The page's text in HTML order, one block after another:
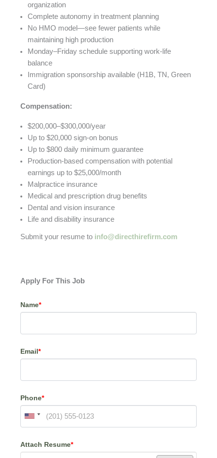
organization
Complete autonomy in treatment planning
No HMO model—see fewer patients while
maintaining high production
Monday–Friday schedule supporting work-life
balance
Immigration sponsorship available (H1B, TN, Green
Card)
Compensation:
$200,000–$300,000/year
Up to $20,000 sign-on bonus
Up to $800 daily minimum guarantee
Production-based compensation with potential
earnings up to $25,000/month
Malpractice insurance
Medical and prescription drug benefits
Dental and vision insurance
Life and disability insurance
Submit your resume to info@directhirefirm.com
Apply For This Job
Name*
Email*
Phone*
Attach Resume*